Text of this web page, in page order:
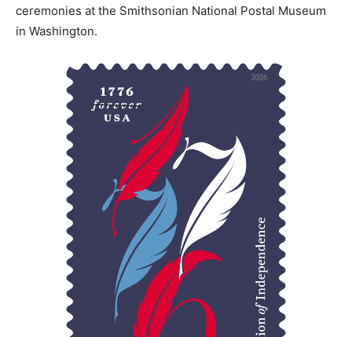
ceremonies at the Smithsonian National Postal Museum
in Washington.